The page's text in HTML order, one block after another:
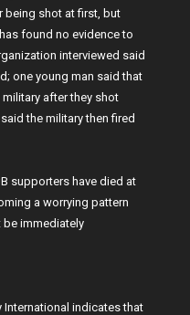
being shot at first, but
found no evidence to
interviewed said
one young man said that
after they shot
the military then fired
supporters have died at
a worrying pattern
be immediately
indicates that